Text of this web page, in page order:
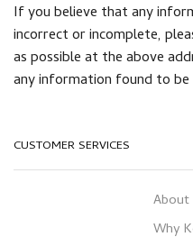
If you believe that any
incorrect or incomplete,
as possible at the above
any information found to
CUSTOMER SERVICES
About
Why